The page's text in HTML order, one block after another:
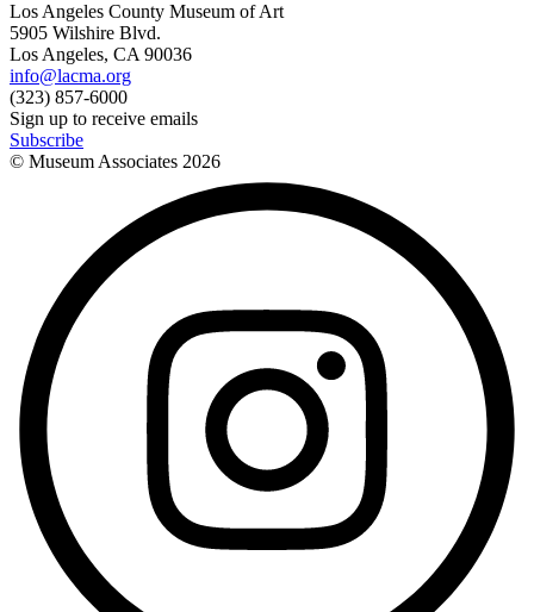
Los Angeles County Museum of Art
5905 Wilshire Blvd.
Los Angeles, CA 90036
info@lacma.org
(323) 857-6000
Sign up to receive emails
Subscribe
© Museum Associates 2026